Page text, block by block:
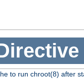
to run chroot(8) after